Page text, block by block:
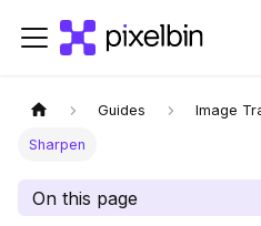
Guides Image
Sharpen
On this page